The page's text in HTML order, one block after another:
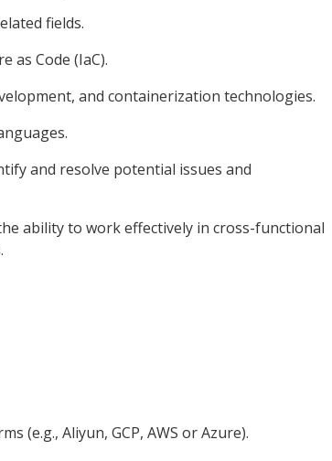
fields.
as Code (IaC).
and containerization technologies.
and resolve potential issues and
ability to work effectively in cross-functional
(e.g., Aliyun, GCP, AWS or Azure).